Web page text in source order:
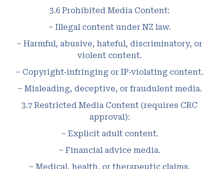
3.6 Prohibited Media Content:
– Illegal content under NZ law.
– Harmful, abusive, hateful, discriminatory, or
violent content.
– Copyright‑infringing or IP‑violating content.
– Misleading, deceptive, or fraudulent media.
3.7 Restricted Media Content (requires CRC
approval):
– Explicit adult content.
– Financial advice media.
– Medical, health, or therapeutic claims.